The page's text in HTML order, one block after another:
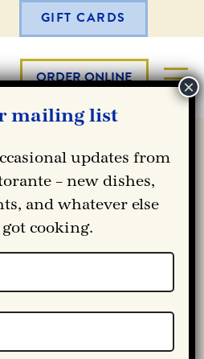
GIFT CARDS
ORDER ONLINE
mailing list
updates from
– new dishes,
and whatever else
got cooking.